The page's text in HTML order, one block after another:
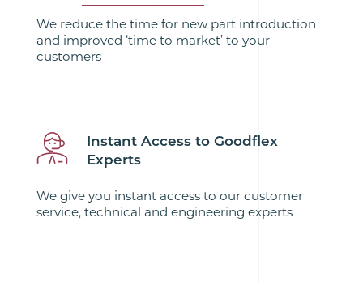
We reduce the time for new part introduction
and improved ‘time to market’ to your
customers
Instant Access to Goodflex
Experts
We give you instant access to our customer
service, technical and engineering experts